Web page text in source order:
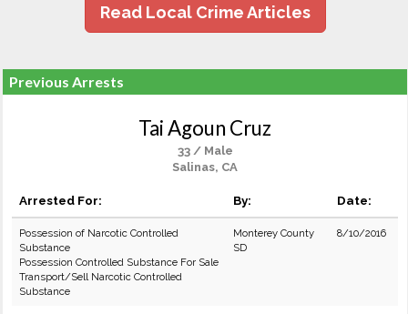
Read Local Crime Articles
Previous Arrests
Tai Agoun Cruz
33 / Male
Salinas, CA
Arrested For: By: Date:
Possession of Narcotic Controlled
Substance
Possession Controlled Substance For Sale
Transport/Sell Narcotic Controlled
Substance
Monterey County
SD
8/10/2016